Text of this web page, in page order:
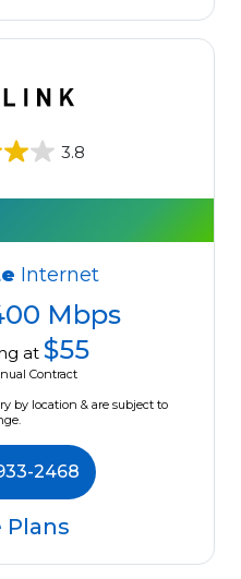
3.8
Internet
Mbps
at $55
Contract
by location & are subject to
2468
Plans